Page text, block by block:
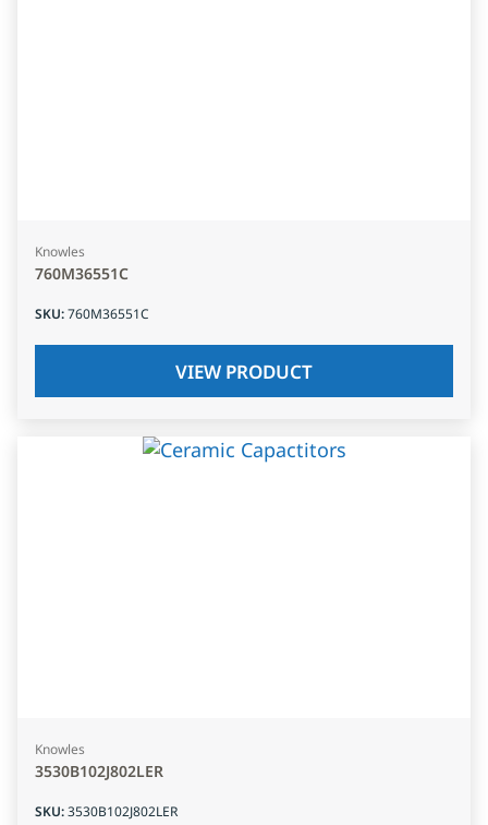
Knowles
760M36551C
SKU:760M36551C
VIEW PRODUCT
Knowles
3530B102J802LER
SKU:3530B102J802LER